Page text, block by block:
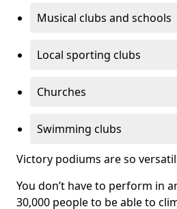
Musical clubs and schools
Local sporting clubs
Churches
Swimming clubs
Victory podiums are so
You don’t have to perform in
30,000 people to be able to